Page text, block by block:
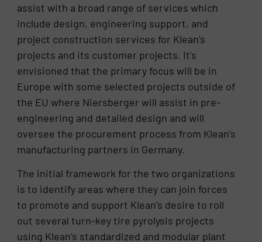
assist with a broad range of services which
include design, engineering support, and
project construction services for Klean’s
projects and its customer projects. It’s
envisioned that the primary focus will be in
Europe with some selected projects outside of
the EU where Niersberger will assist in pre-
engineering and detailed design and will
oversee the procurement process from Klean’s
manufacturing partners in Germany.
The initial framework for the two organizations
is to identify areas where they can join forces
to promote and support Klean’s desire to roll
out several turn-key tire pyrolysis projects
using Klean’s standardized and modular plant